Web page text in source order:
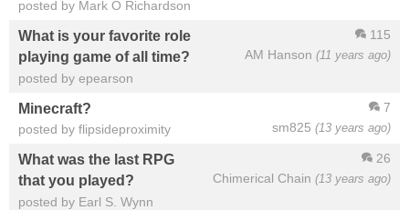
posted by Mark O Richardson
115
AM Hanson (11 years ago)
What is your favorite role
playing game of all time?
posted by epearson
7
sm825 (13 years ago)
Minecraft?
posted by flipsideproximity
26
Chimerical Chain (13 years ago)
What was the last RPG
that you played?
posted by Earl S. Wynn